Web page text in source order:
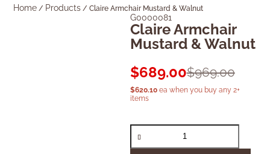
Home / Products /Claire Armchair Mustard & Walnut
G0000081
Claire Armchair
Mustard & Walnut
$969.00
$689.00
$620.10ea when you buy any 2+
items